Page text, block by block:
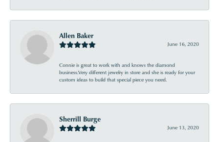
Allen Baker
June 16, 2020
Connie is great to work with and knows the diamond
business.Very different jewelry in store and she is ready for your
custom ideas to build that special piece you need.
Sherrill Burge
June 13, 2020